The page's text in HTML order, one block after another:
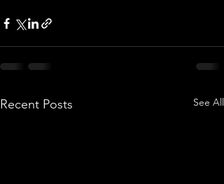
Recent Posts See All